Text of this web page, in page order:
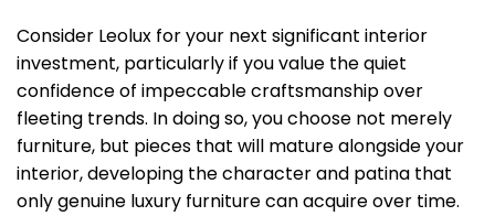
Consider Leolux for your next significant interior
investment, particularly if you value the quiet
confidence of impeccable craftsmanship over
fleeting trends. In doing so, you choose not merely
furniture, but pieces that will mature alongside your
interior, developing the character and patina that
only genuine luxury furniture can acquire over time.